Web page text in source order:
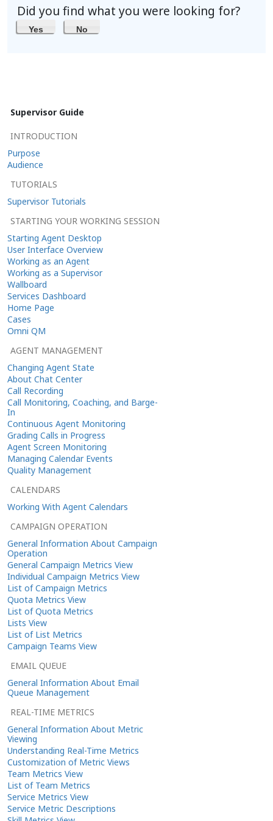
Did you find what you were looking for?
Yes No
Supervisor Guide
INTRODUCTION
Purpose
Audience
TUTORIALS
Supervisor Tutorials
STARTING YOUR WORKING SESSION
Starting Agent Desktop
User Interface Overview
Working as an Agent
Working as a Supervisor
Wallboard
Services Dashboard
Home Page
Cases
Omni QM
AGENT MANAGEMENT
Changing Agent State
About Chat Center
Call Recording
Call Monitoring, Coaching, and Barge-
In
Continuous Agent Monitoring
Grading Calls in Progress
Agent Screen Monitoring
Managing Calendar Events
Quality Management
CALENDARS
Working With Agent Calendars
CAMPAIGN OPERATION
General Information About Campaign
Operation
General Campaign Metrics View
Individual Campaign Metrics View
List of Campaign Metrics
Quota Metrics View
List of Quota Metrics
Lists View
List of List Metrics
Campaign Teams View
EMAIL QUEUE
General Information About Email
Queue Management
REAL-TIME METRICS
General Information About Metric
Viewing
Understanding Real-Time Metrics
Customization of Metric Views
Team Metrics View
List of Team Metrics
Service Metrics View
Service Metric Descriptions